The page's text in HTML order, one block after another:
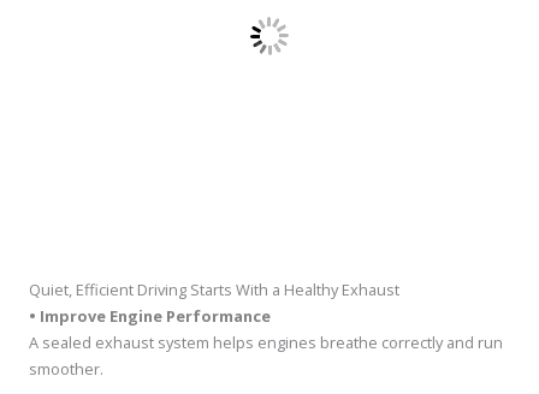
Quiet, Efficient Driving Starts With a Healthy Exhaust
• Improve Engine Performance
A sealed exhaust system helps engines breathe correctly and run
smoother.